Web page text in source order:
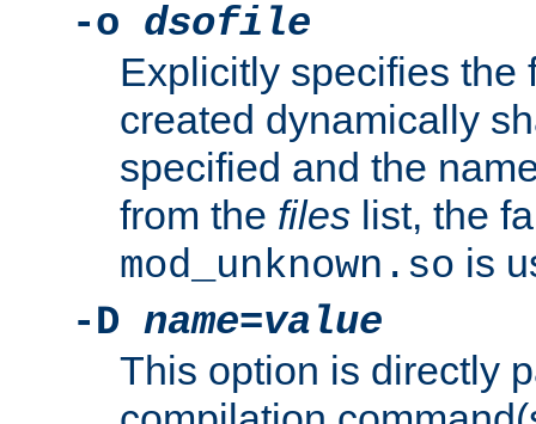
-o dsofile
Explicitly specifies the
created dynamically
specified and the
from the files list, the
mod_unknown.so is
-D name=value
This option is directly